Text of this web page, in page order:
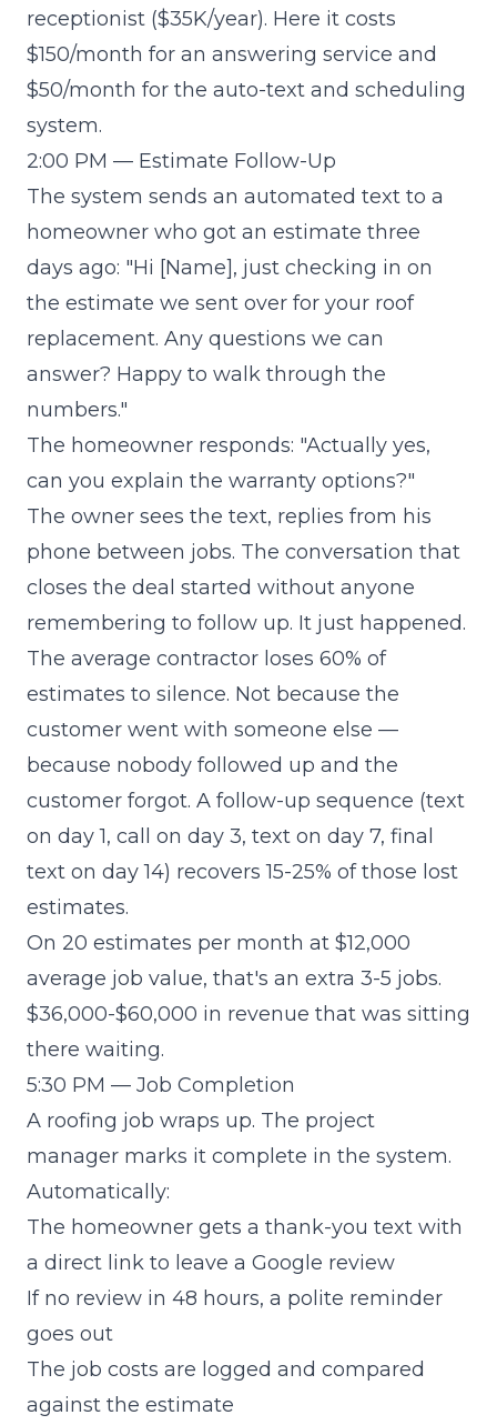
receptionist ($35K/year). Here it costs
$150/month for an answering service and
$50/month for the auto-text and scheduling
system.
2:00 PM — Estimate Follow-Up
The system sends an automated text to a
homeowner who got an estimate three
days ago: "Hi [Name], just checking in on
the estimate we sent over for your roof
replacement. Any questions we can
answer? Happy to walk through the
numbers."
The homeowner responds: "Actually yes,
can you explain the warranty options?"
The owner sees the text, replies from his
phone between jobs. The conversation that
closes the deal started without anyone
remembering to follow up. It just happened.
The average contractor loses 60% of
estimates to silence. Not because the
customer went with someone else —
because nobody followed up and the
customer forgot. A follow-up sequence (text
on day 1, call on day 3, text on day 7, final
text on day 14) recovers 15-25% of those lost
estimates.
On 20 estimates per month at $12,000
average job value, that's an extra 3-5 jobs.
$36,000-$60,000 in revenue that was sitting
there waiting.
5:30 PM — Job Completion
A roofing job wraps up. The project
manager marks it complete in the system.
Automatically:
The homeowner gets a thank-you text with
a direct link to leave a Google review
If no review in 48 hours, a polite reminder
goes out
The job costs are logged and compared
against the estimate